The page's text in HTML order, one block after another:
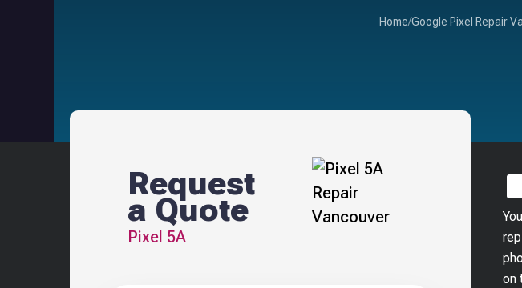
Home/Google Pixel Repair
Request
a Quote
Pixel 5A
on